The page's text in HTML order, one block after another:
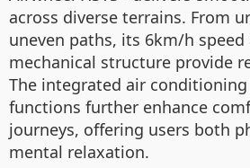
across diverse terrains. From
uneven paths, its 6km/h
mechanical structure provide
The integrated air conditioning
functions further enhance
journeys, offering users both
mental relaxation.